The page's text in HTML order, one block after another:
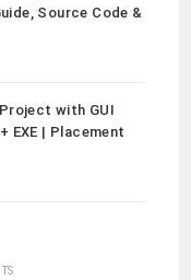
Source Code &
with GUI
EXE | Placement